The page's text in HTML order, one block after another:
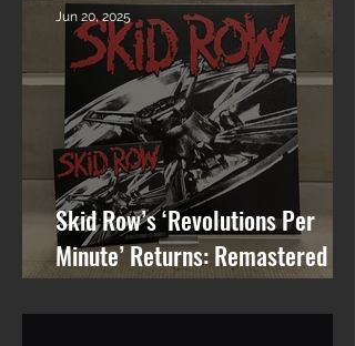
Skid Row’s ‘Revolutions Per
Minute’ Returns: Remastered
Album Reissue Now Available on
Vinyl, CD & Digital
Jun 20, 2025